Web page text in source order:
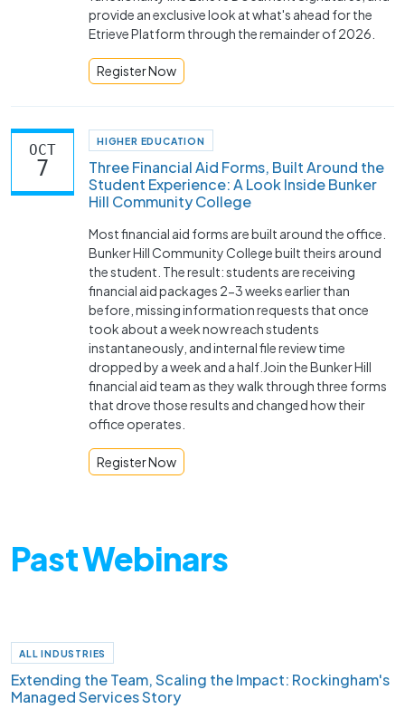
provide an exclusive look at what's ahead for the
Etrieve Platform through the remainder of 2026.
Register Now
OCT
7
HIGHER EDUCATION
Three Financial Aid Forms, Built Around the
Student Experience: A Look Inside Bunker
Hill Community College
Most financial aid forms are built around the office.
Bunker Hill Community College built theirs around
the student. The result: students are receiving
financial aid packages 2-3 weeks earlier than
before, missing information requests that once
took about a week now reach students
instantaneously, and internal file review time
dropped by a week and a half.Join the Bunker Hill
financial aid team as they walk through three forms
that drove those results and changed how their
office operates.
Register Now
Past Webinars
ALL INDUSTRIES
Extending the Team, Scaling the Impact: Rockingham's
Managed Services Story